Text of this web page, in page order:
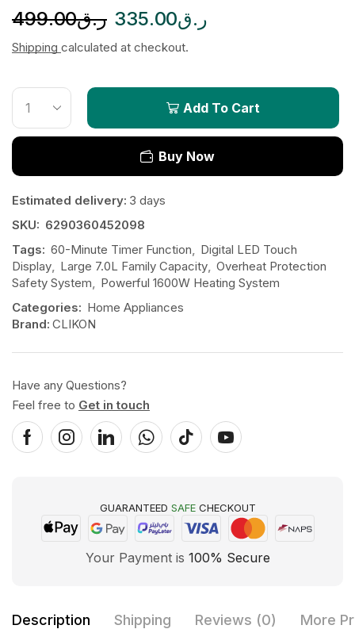
ر.ق499.00 ر.ق335.00
Shipping calculated at checkout.
Add To Cart
Buy Now
Estimated delivery: 3 days
SKU: 6290360452098
Tags: 60-Minute Timer Function, Digital LED Touch
Display, Large 7.0L Family Capacity, Overheat Protection
Safety System, Powerful 1600W Heating System
Categories: Home Appliances
Brand: CLIKON
Have any Questions?
Feel free to Get in touch
GUARANTEED SAFECHECKOUT
Your Payment is 100% Secure
Description Shipping Reviews (0) More